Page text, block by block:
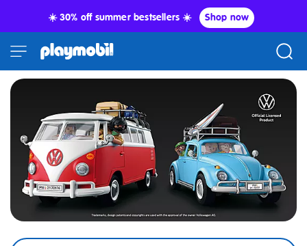
☀️ 30% off summer bestsellers ☀️ Shop now